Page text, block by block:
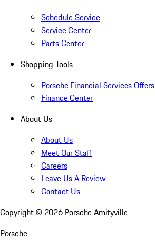
Schedule Service
Service Center
Parts Center
Shopping Tools
Porsche Financial Services Offers
Finance Center
About Us
About Us
Meet Our Staff
Careers
Leave Us A Review
Contact Us
Copyright © 2026 Porsche Amityville
Porsche